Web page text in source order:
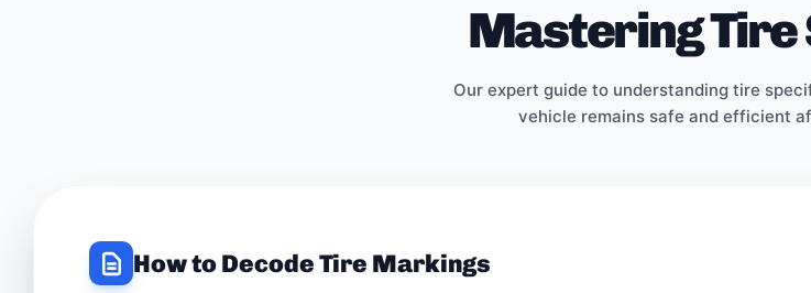
Mastering Tire
Our expert guide to understanding tire
vehicle remains safe and efficient
How to Decode Tire Markings